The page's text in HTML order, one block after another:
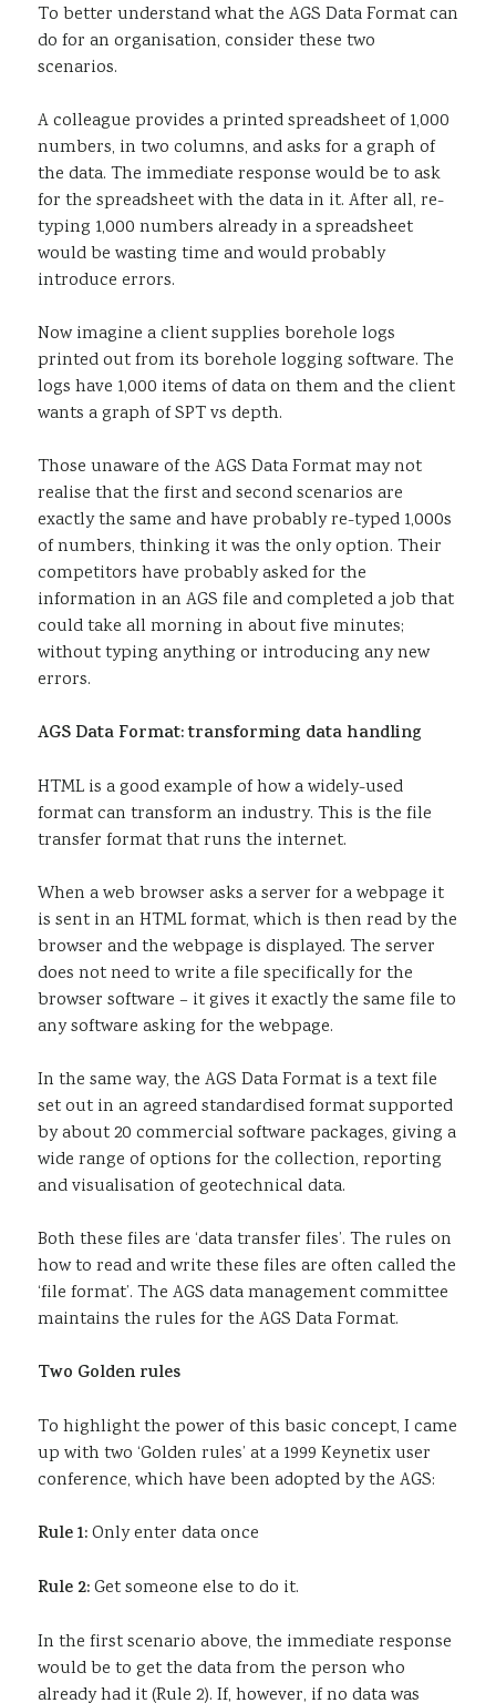
To better understand what the AGS Data Format can
do for an organisation, consider these two
scenarios.
A colleague provides a printed spreadsheet of 1,000
numbers, in two columns, and asks for a graph of
the data. The immediate response would be to ask
for the spreadsheet with the data in it. After all, re-
typing 1,000 numbers already in a spreadsheet
would be wasting time and would probably
introduce errors.
Now imagine a client supplies borehole logs
printed out from its borehole logging software. The
logs have 1,000 items of data on them and the client
wants a graph of SPT vs depth.
Those unaware of the AGS Data Format may not
realise that the first and second scenarios are
exactly the same and have probably re-typed 1,000s
of numbers, thinking it was the only option. Their
competitors have probably asked for the
information in an AGS file and completed a job that
could take all morning in about five minutes;
without typing anything or introducing any new
errors.
AGS Data Format: transforming data handling
HTML is a good example of how a widely-used
format can transform an industry. This is the file
transfer format that runs the internet.
When a web browser asks a server for a webpage it
is sent in an HTML format, which is then read by the
browser and the webpage is displayed. The server
does not need to write a file specifically for the
browser software – it gives it exactly the same file to
any software asking for the webpage.
In the same way, the AGS Data Format is a text file
set out in an agreed standardised format supported
by about 20 commercial software packages, giving a
wide range of options for the collection, reporting
and visualisation of geotechnical data.
Both these files are ‘data transfer files’. The rules on
how to read and write these files are often called the
‘file format’. The AGS data management committee
maintains the rules for the AGS Data Format.
Two Golden rules
To highlight the power of this basic concept, I came
up with two ‘Golden rules’ at a 1999 Keynetix user
conference, which have been adopted by the AGS:
Rule 1:Only enter data once
Rule 2:Get someone else to do it.
In the first scenario above, the immediate response
would be to get the data from the person who
already had it (Rule 2). If, however, if no data was